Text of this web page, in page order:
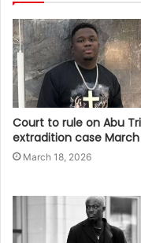
Court to rule on Abu
extradition case March
March 18, 2026